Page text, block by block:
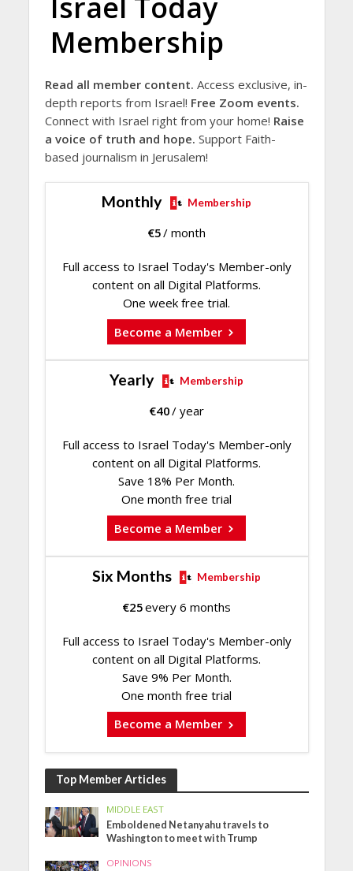
Israel Today
Membership
Read all member content. Access exclusive, in-
depth reports from Israel! Free Zoom events.
Connect with Israel right from your home! Raise
a voice of truth and hope. Support Faith-
based journalism in Jerusalem!
Monthly Membership
€5/ month
Full access to Israel Today's Member-only
content on all Digital Platforms.
One week free trial.
Become a Member
Yearly Membership
€40/ year
Full access to Israel Today's Member-only
content on all Digital Platforms.
Save 18% Per Month.
One month free trial
Become a Member
Six Months Membership
€25every 6 months
Full access to Israel Today's Member-only
content on all Digital Platforms.
Save 9% Per Month.
One month free trial
Become a Member
Top Member Articles
MIDDLE EAST
Emboldened Netanyahu travels to
Washington to meet with Trump
OPINIONS